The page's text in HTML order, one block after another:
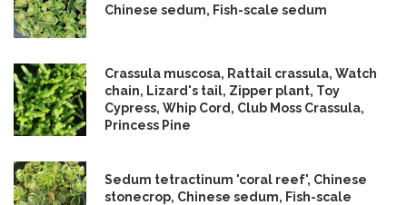
Chinese sedum, Fish-scale sedum
Crassula muscosa, Rattail crassula, Watch
chain, Lizard's tail, Zipper plant, Toy
Cypress, Whip Cord, Club Moss Crassula,
Princess Pine
Sedum tetractinum 'coral reef', Chinese
stonecrop, Chinese sedum, Fish-scale